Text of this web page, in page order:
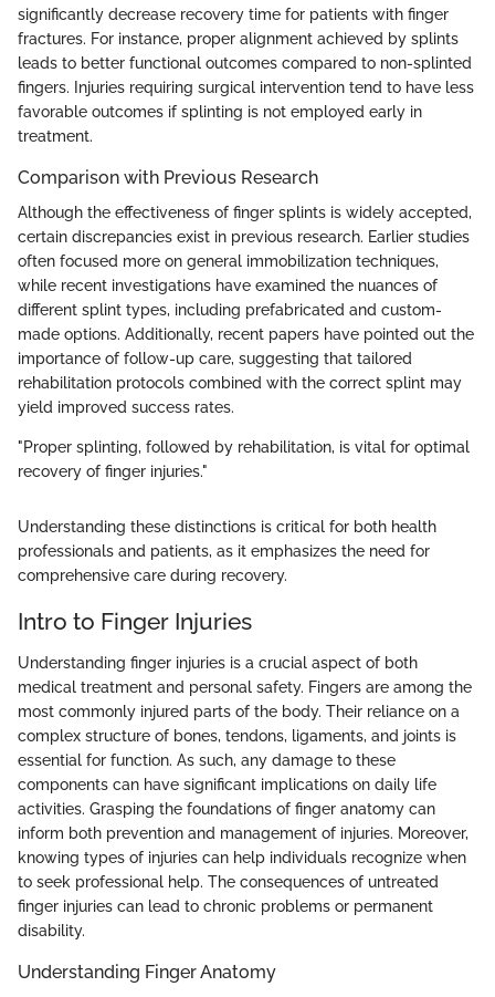
significantly decrease recovery time for patients with finger
fractures. For instance, proper alignment achieved by splints
leads to better functional outcomes compared to non-splinted
fingers. Injuries requiring surgical intervention tend to have less
favorable outcomes if splinting is not employed early in
treatment.
Comparison with Previous Research
Although the effectiveness of finger splints is widely accepted,
certain discrepancies exist in previous research. Earlier studies
often focused more on general immobilization techniques,
while recent investigations have examined the nuances of
different splint types, including prefabricated and custom-
made options. Additionally, recent papers have pointed out the
importance of follow-up care, suggesting that tailored
rehabilitation protocols combined with the correct splint may
yield improved success rates.
"Proper splinting, followed by rehabilitation, is vital for optimal
recovery of finger injuries."
Understanding these distinctions is critical for both health
professionals and patients, as it emphasizes the need for
comprehensive care during recovery.
Intro to Finger Injuries
Understanding finger injuries is a crucial aspect of both
medical treatment and personal safety. Fingers are among the
most commonly injured parts of the body. Their reliance on a
complex structure of bones, tendons, ligaments, and joints is
essential for function. As such, any damage to these
components can have significant implications on daily life
activities. Grasping the foundations of finger anatomy can
inform both prevention and management of injuries. Moreover,
knowing types of injuries can help individuals recognize when
to seek professional help. The consequences of untreated
finger injuries can lead to chronic problems or permanent
disability.
Understanding Finger Anatomy